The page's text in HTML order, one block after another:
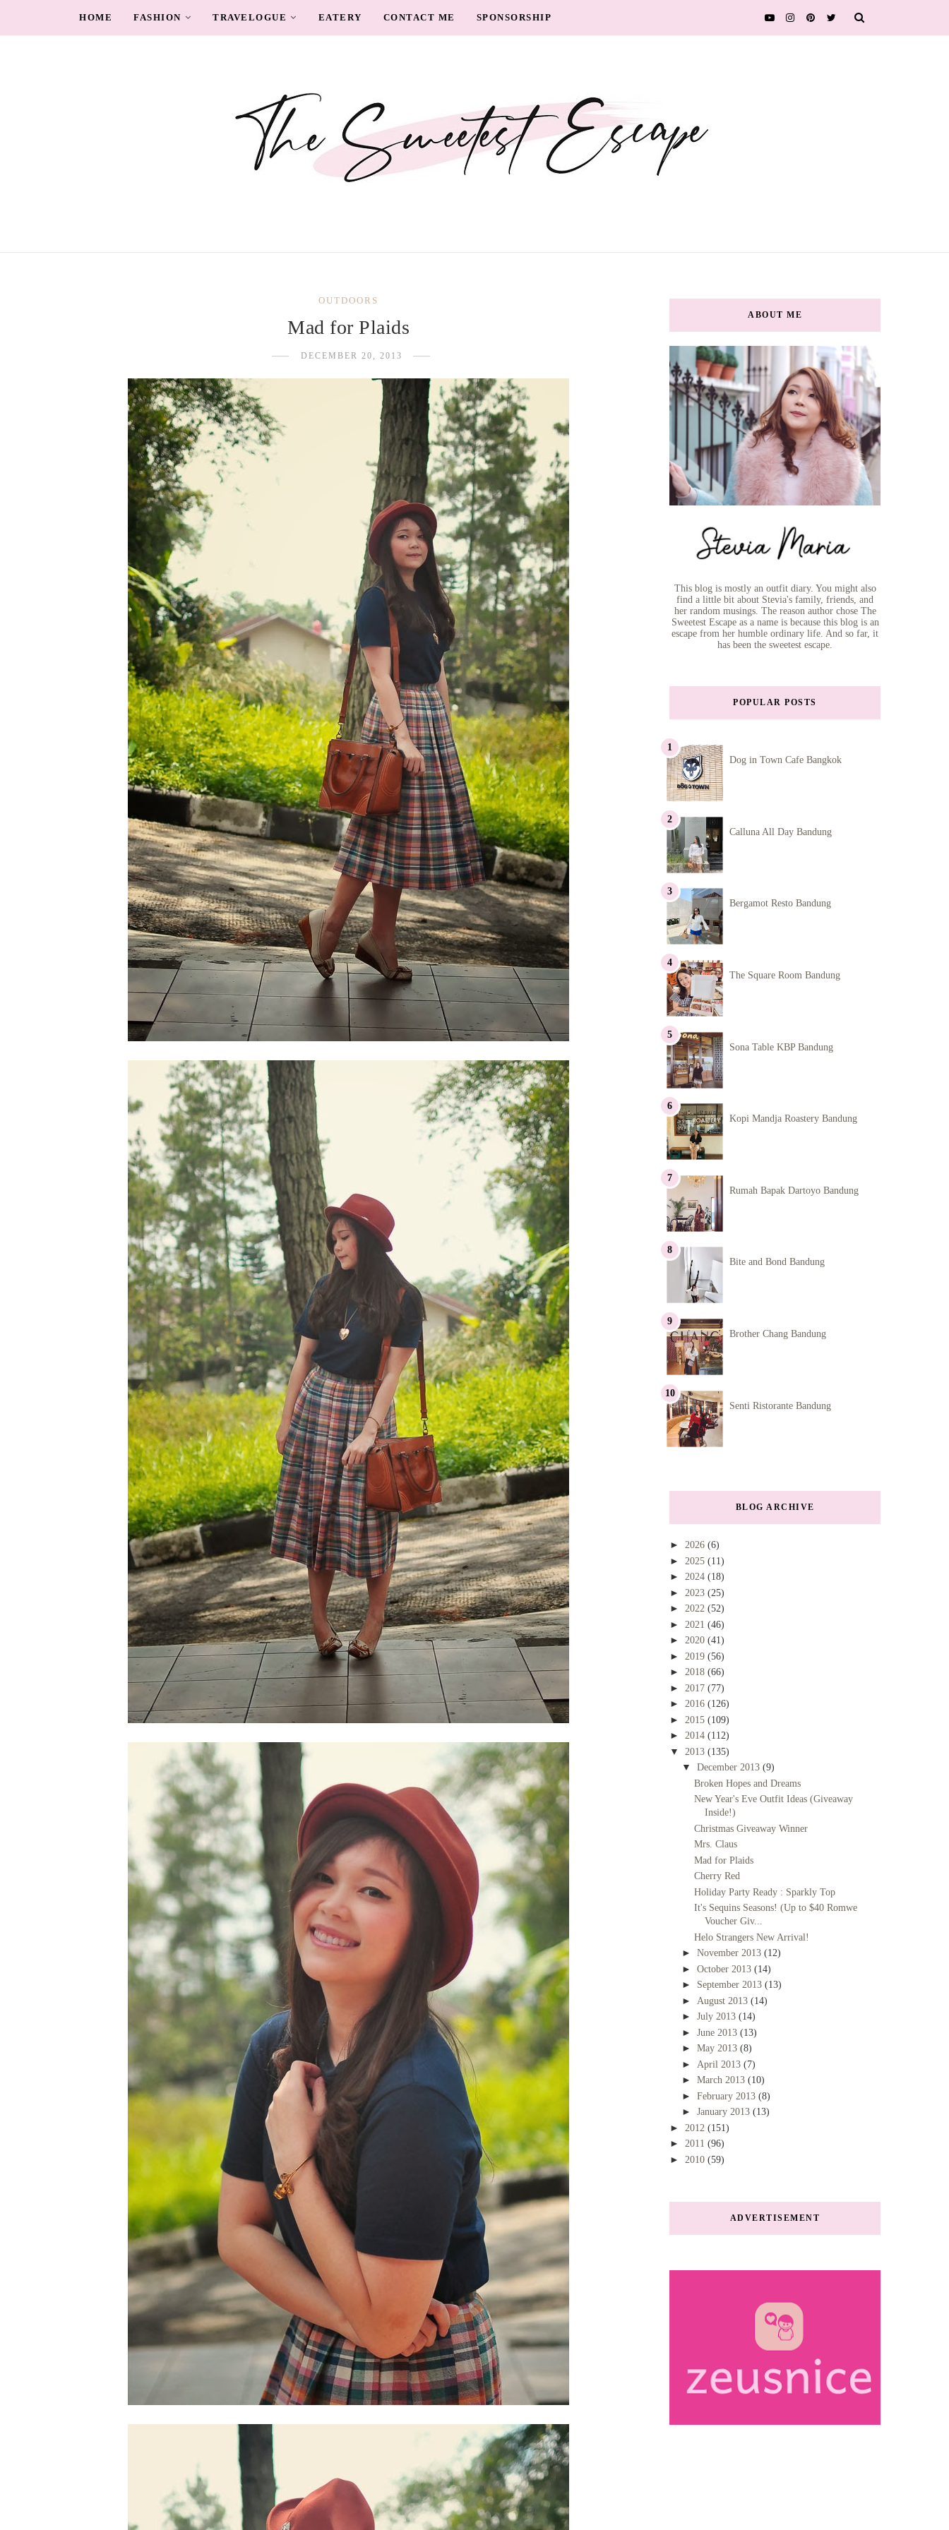
HOME FASHION TRAVELOGUE EATERY CONTACT ME SPONSORSHIP
OUTDOORS
Mad for Plaids
DECEMBER 20, 2013
ABOUT ME
This blog is mostly an outfit diary. You might also
find a little bit about Stevia's family, friends, and
her random musings. The reason author chose The
Sweetest Escape as a name is because this blog is an
escape from her humble ordinary life. And so far, it
has been the sweetest escape.
POPULAR POSTS
Dog in Town Cafe Bangkok
Calluna All Day Bandung
Bergamot Resto Bandung
The Square Room Bandung
Sona Table KBP Bandung
Kopi Mandja Roastery Bandung
Rumah Bapak Dartoyo Bandung
Bite and Bond Bandung
Brother Chang Bandung
Senti Ristorante Bandung
BLOG ARCHIVE
► 2026 (6)
► 2025 (11)
► 2024 (18)
► 2023 (25)
► 2022 (52)
► 2021 (46)
► 2020 (41)
► 2019 (56)
► 2018 (66)
► 2017 (77)
► 2016 (126)
► 2015 (109)
► 2014 (112)
▼ 2013 (135)
▼ December 2013 (9)
Broken Hopes and Dreams
New Year's Eve Outfit Ideas (Giveaway
Inside!)
Christmas Giveaway Winner
Mrs. Claus
Mad for Plaids
Cherry Red
Holiday Party Ready : Sparkly Top
It's Sequins Seasons! (Up to $40 Romwe
Voucher Giv...
Helo Strangers New Arrival!
► November 2013 (12)
► October 2013 (14)
► September 2013 (13)
► August 2013 (14)
► July 2013 (14)
► June 2013 (13)
► May 2013 (8)
► April 2013 (7)
► March 2013 (10)
► February 2013 (8)
► January 2013 (13)
► 2012 (151)
► 2011 (96)
► 2010 (59)
ADVERTISEMENT